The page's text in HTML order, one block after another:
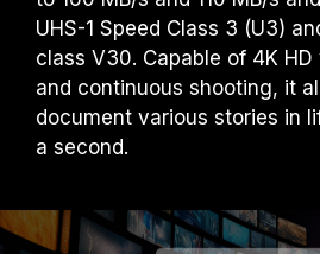
UHS-1 Speed Class 3 (U3)
class V30. Capable of 4K
and continuous shooting, it
document various stories in
a second.